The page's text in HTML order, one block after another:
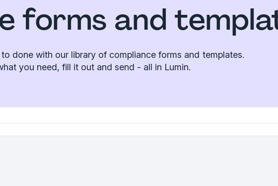
forms and
done with our library of compliance forms and templates.
you need, fill it out and send - all in Lumin.